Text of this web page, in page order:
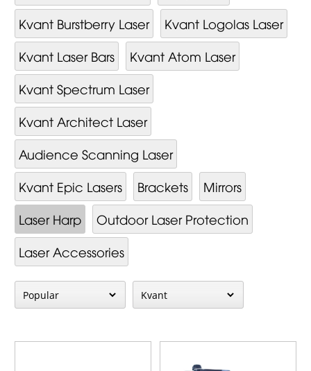
Kvant Burstberry Laser
Kvant Logolas Laser
Kvant Laser Bars
Kvant Atom Laser
Kvant Spectrum Laser
Kvant Architect Laser
Audience Scanning Laser
Kvant Epic Lasers
Brackets
Mirrors
Laser Harp
Outdoor Laser Protection
Laser Accessories